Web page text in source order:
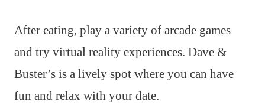
After eating, play a variety of arcade games
and try virtual reality experiences. Dave &
Buster’s is a lively spot where you can have
fun and relax with your date.